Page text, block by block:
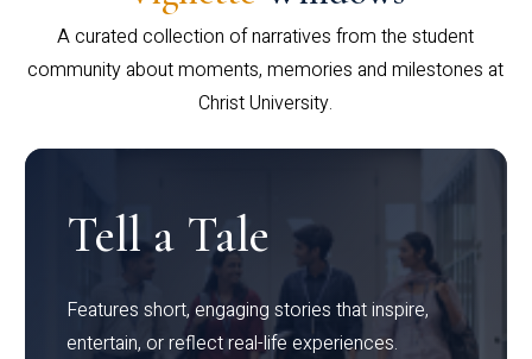
A curated collection of narratives from the student
community about moments, memories and milestones at
Christ University.
Tell a Tale
Features short, engaging stories that inspire,
entertain, or reflect real-life experiences.